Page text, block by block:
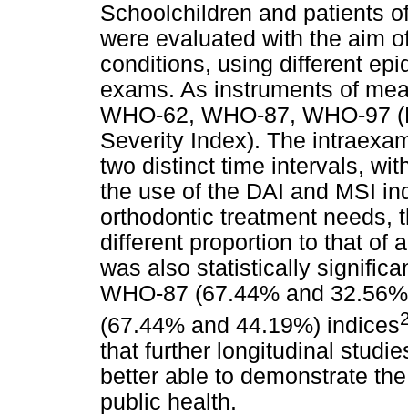
Schoolchildren and patients
were evaluated with the aim
conditions, using different
exams. As instruments of
WHO-62, WHO-87, WHO-97
Severity Index). The
two distinct time intervals,
the use of the DAI and MSI
orthodontic treatment needs,
different proportion to that of
was also statistically
WHO-87 (67.44% and
(67.44% and 44.19%) indices
that further longitudinal
better able to demonstrate
public health.